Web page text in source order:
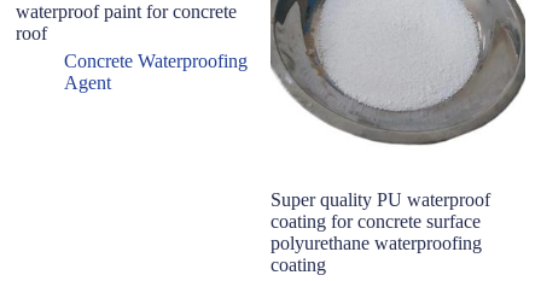
waterproof paint for concrete
roof
Concrete Waterproofing
Agent
Super quality PU waterproof
coating for concrete surface
polyurethane waterproofing
coating